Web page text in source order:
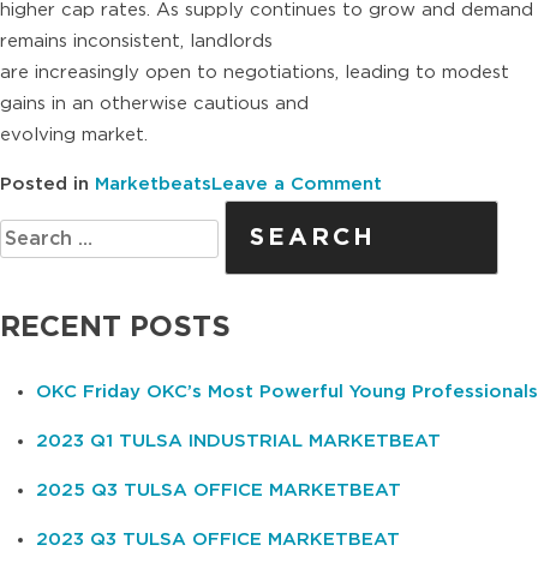
higher cap rates. As supply continues to grow and demand
remains inconsistent, landlords
are increasingly open to negotiations, leading to modest
gains in an otherwise cautious and
evolving market.
Posted in Marketbeats Leave a Comment
OKC
for:
RECENT POSTS
OKC Friday OKC’s Most Powerful Young Professionals
2023 Q1 TULSA INDUSTRIAL MARKETBEAT
2025 Q3 TULSA OFFICE MARKETBEAT
2023 Q3 TULSA OFFICE MARKETBEAT